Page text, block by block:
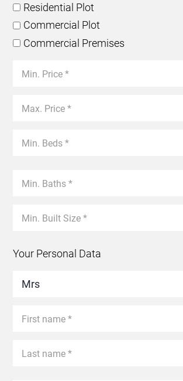
Residential Plot
Commercial Plot
Commercial Premises
Your Personal Data